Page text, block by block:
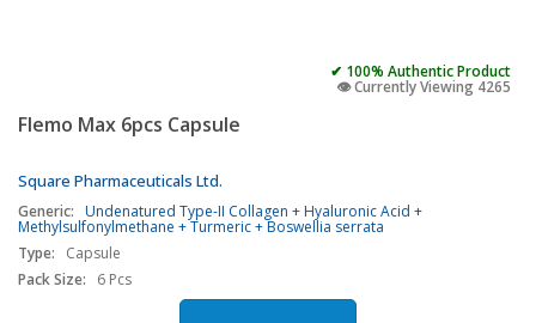
✔ 100% Authentic Product
👁️ Currently Viewing 4265
Flemo Max 6pcs Capsule
Square Pharmaceuticals Ltd.
Generic: Undenatured Type-II Collagen + Hyaluronic Acid +
Methylsulfonylmethane + Turmeric + Boswellia serrata
Type:
Capsule
Pack Size:
6 Pcs